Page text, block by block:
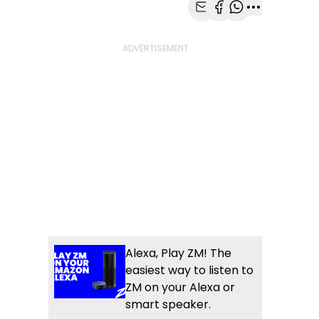
Alexa, Play ZM! The
easiest way to listen to
ZM on your Alexa or
smart speaker.